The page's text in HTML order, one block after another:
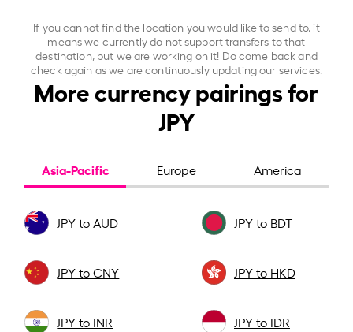
If you cannot find the location you would like to send to, it
means we currently do not support transfers to that
destination, but we are working on it! Do come back and
check again as we are continuously updating our services.
More currency pairings for
JPY
Asia-Pacific Europe America
JPY to AUD JPY to BDT
JPY to CNY JPY to HKD
JPY to INR JPY to IDR